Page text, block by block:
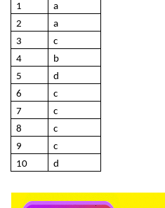
1
a
2
a
3
c
4
b
5
d
6
c
7
c
8
c
9
c
10
d